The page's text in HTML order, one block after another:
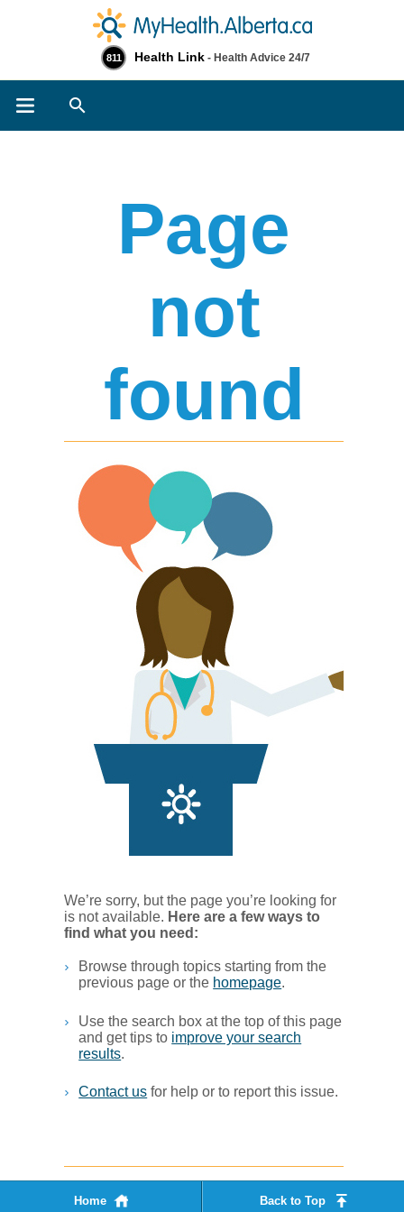
811 Health Link - Health Advice 24/7
Page
not
found​
We’re sorry, but the page you’re looking for
is not available. Her​e are a few ways to
find what you ne​ed:
Browse through topics starting from the
previous page or the homepage. ​
Use the search box at the top of this page
and get tips to improve your search
results.​
Contact us for help or to report this issue.
Home Back to Top